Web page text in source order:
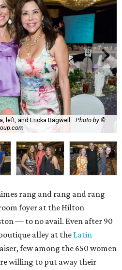
left, and Ericka Bagwell.
Photo by ©
rang and rang and rang
foyer at the Hilton
— to no avail. Even after 90
alley at the Latin
few among the 650 women
willing to put away their